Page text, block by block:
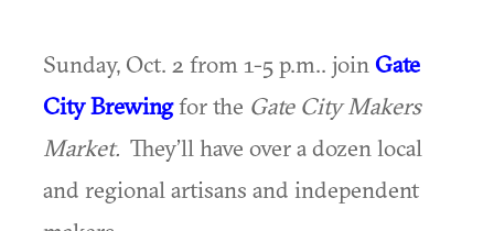
Sunday, Oct. 2 from 1-5 p.m.. join Gate
City Brewingfor the Gate City Makers
Market. They’ll have over a dozen local
and regional artisans and independent